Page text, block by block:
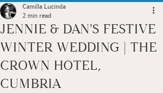
JENNIE & DAN'S FESTIVE
WINTER WEDDING | THE
CROWN HOTEL,
CUMBRIA
Camilla Lucinda
2 min read